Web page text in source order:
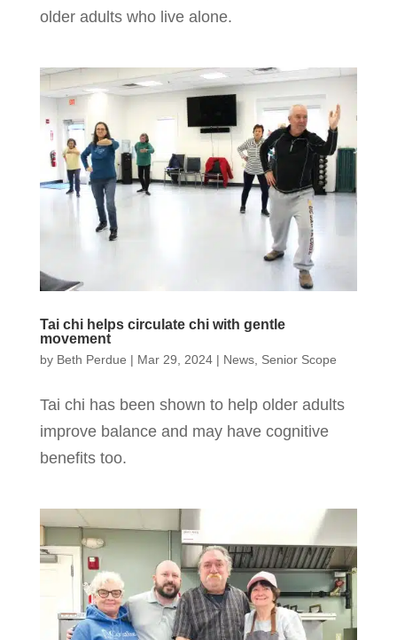
older adults who live alone.
Tai chi helps circulate chi with gentle
movement
by Beth Perdue | Mar 29, 2024| News, Senior Scope
Tai chi has been shown to help older adults
improve balance and may have cognitive
benefits too.